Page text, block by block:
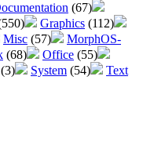
(67)
Graphics (112)
Misc (57)
MorphOS-
(68) Office (55)
(3) System (54)
Text